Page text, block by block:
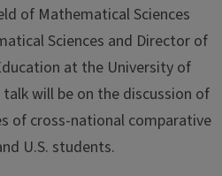
of Mathematical Sciences
Sciences and Director of
at the University of
will be on the discussion of
of cross-national comparative
U.S. students.